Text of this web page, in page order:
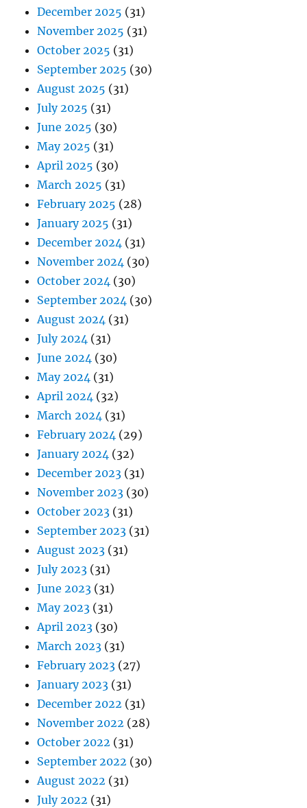
December 2025 (31)
November 2025 (31)
October 2025 (31)
September 2025 (30)
August 2025 (31)
July 2025 (31)
June 2025 (30)
May 2025 (31)
April 2025 (30)
March 2025 (31)
February 2025 (28)
January 2025 (31)
December 2024 (31)
November 2024 (30)
October 2024 (30)
September 2024 (30)
August 2024 (31)
July 2024 (31)
June 2024 (30)
May 2024 (31)
April 2024 (32)
March 2024 (31)
February 2024 (29)
January 2024 (32)
December 2023 (31)
November 2023 (30)
October 2023 (31)
September 2023 (31)
August 2023 (31)
July 2023 (31)
June 2023 (31)
May 2023 (31)
April 2023 (30)
March 2023 (31)
February 2023 (27)
January 2023 (31)
December 2022 (31)
November 2022 (28)
October 2022 (31)
September 2022 (30)
August 2022 (31)
July 2022 (31)